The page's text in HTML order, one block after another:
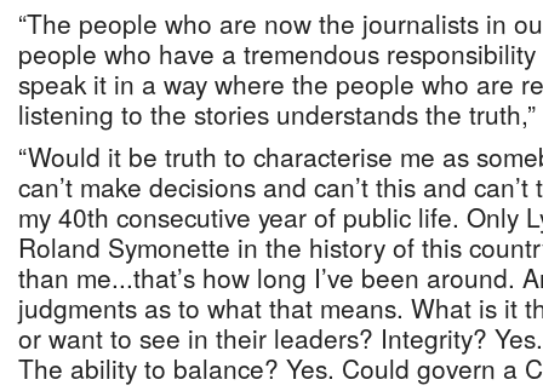
“The people who are now the journalists in
people who have a tremendous
speak it in a way where the people who are
listening to the stories understands the
“Would it be truth to characterise me as
can’t make decisions and can’t this and
my 40th consecutive year of public life. Only
Roland Symonette in the history of this
than me...that’s how long I’ve been around.
judgments as to what that means. What is it
or want to see in their leaders? Integrity?
The ability to balance? Yes. Could govern a